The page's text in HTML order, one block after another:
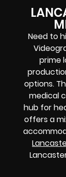
Need to
prime
options.
medical
hub for
offers a